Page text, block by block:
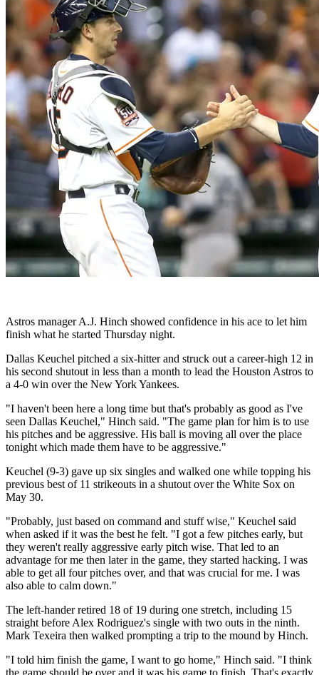
Astros manager A.J. Hinch showed confidence in his ace to let him
finish what he started Thursday night.
Dallas Keuchel pitched a six-hitter and struck out a career-high 12 in
his second shutout in less than a month to lead the Houston Astros to
a 4-0 win over the New York Yankees.
"I haven't been here a long time but that's probably as good as I've
seen Dallas Keuchel," Hinch said. "The game plan for him is to use
his pitches and be aggressive. His ball is moving all over the place
tonight which made them have to be aggressive."
Keuchel (9-3) gave up six singles and walked one while topping his
previous best of 11 strikeouts in a shutout over the White Sox on
May 30.
"Probably, just based on command and stuff wise," Keuchel said
when asked if it was the best he felt. "I got a few pitches early, but
they weren't really aggressive early pitch wise. That led to an
advantage for me then later in the game, they started hacking. I was
able to get all four pitches over, and that was crucial for me. I was
also able to calm down."
The left-hander retired 18 of 19 during one stretch, including 15
straight before Alex Rodriguez's single with two outs in the ninth.
Mark Texeira then walked prompting a trip to the mound by Hinch.
"I told him finish the game, I want to go home," Hinch said. "I think
the game should be over and it was his game to finish. That's exactly